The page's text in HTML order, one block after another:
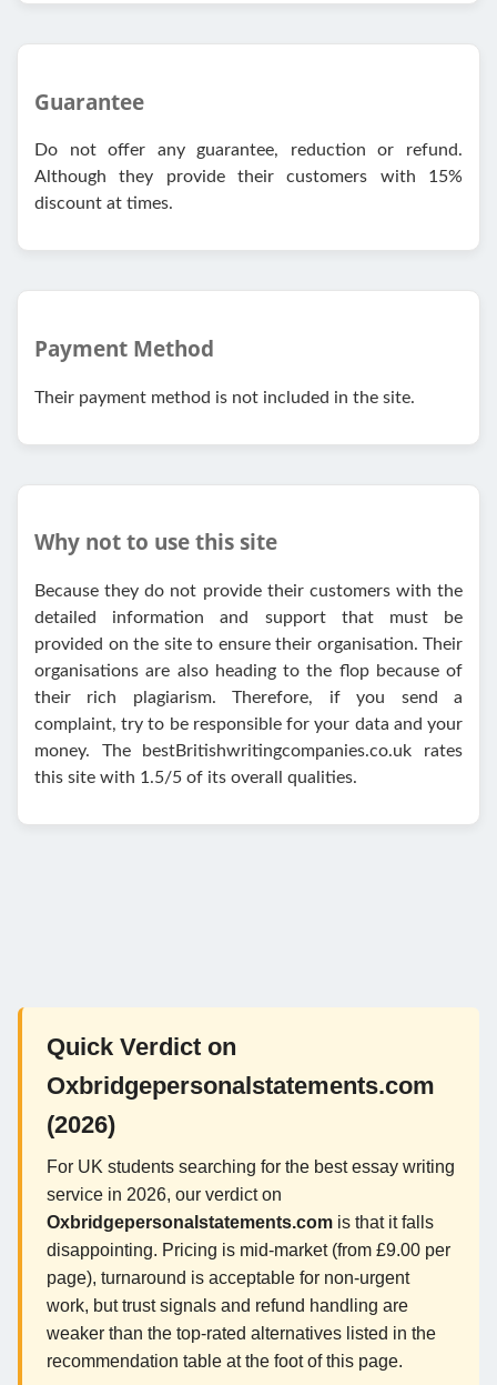
Guarantee
Do not offer any guarantee, reduction or refund.
Although they provide their customers with 15%
discount at times.
Payment Method
Their payment method is not included in the site.
Why not to use this site
Because they do not provide their customers with the
detailed information and support that must be
provided on the site to ensure their organisation. Their
organisations are also heading to the flop because of
their rich plagiarism. Therefore, if you send a
complaint, try to be responsible for your data and your
money. The bestBritishwritingcompanies.co.uk rates
this site with 1.5/5 of its overall qualities.
Quick Verdict on
Oxbridgepersonalstatements.com
(2026)
For UK students searching for the best essay writing
service in 2026, our verdict on
Oxbridgepersonalstatements.com is that it falls
disappointing. Pricing is mid-market (from £9.00 per
page), turnaround is acceptable for non-urgent
work, but trust signals and refund handling are
weaker than the top-rated alternatives listed in the
recommendation table at the foot of this page.